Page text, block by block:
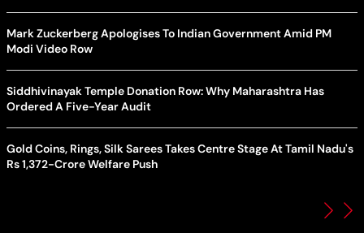
Mark Zuckerberg Apologises To Indian Government Amid PM
Modi Video Row
Siddhivinayak Temple Donation Row: Why Maharashtra Has
Ordered A Five-Year Audit
Gold Coins, Rings, Silk Sarees Takes Centre Stage At Tamil Nadu's
Rs 1,372-Crore Welfare Push